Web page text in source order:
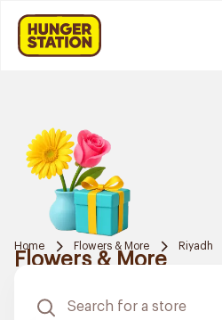
Home Flowers & More Riyadh
Flowers & More